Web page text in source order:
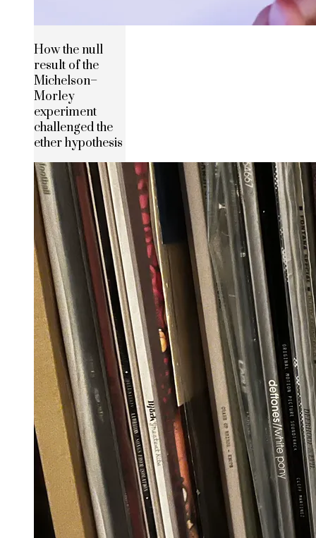
How the null
result of the
Michelson–
Morley
experiment
challenged the
ether hypothesis